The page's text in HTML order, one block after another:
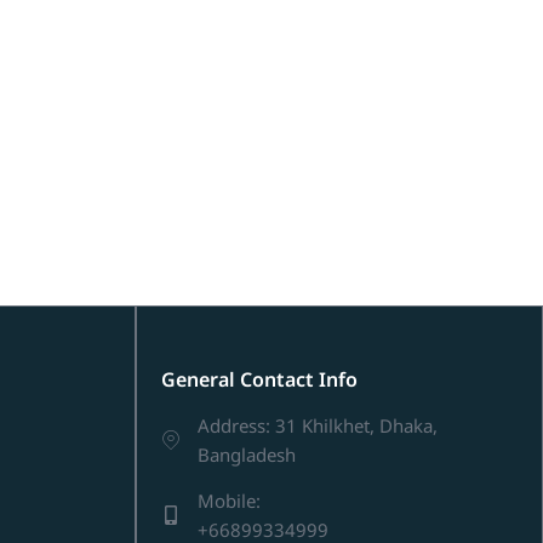
General Contact Info
Address: 31 Khilkhet, Dhaka,
Bangladesh
Mobile:
+66899334999